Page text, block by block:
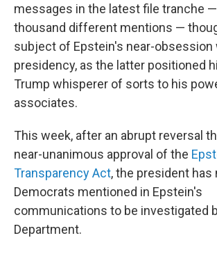
messages in the latest file tranche
thousand different mentions —
subject of Epstein's near-obsession
presidency, as the latter positioned
Trump whisperer of sorts to his
associates.
This week, after an abrupt reversal
near-unanimous approval of the
Transparency Act, the president
Democrats mentioned in Epstein's
communications to be investigated
Department.